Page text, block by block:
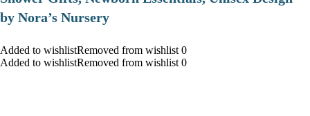
by Nora’s Nursery
Added to wishlistRemoved from wishlist 0
Added to wishlistRemoved from wishlist 0